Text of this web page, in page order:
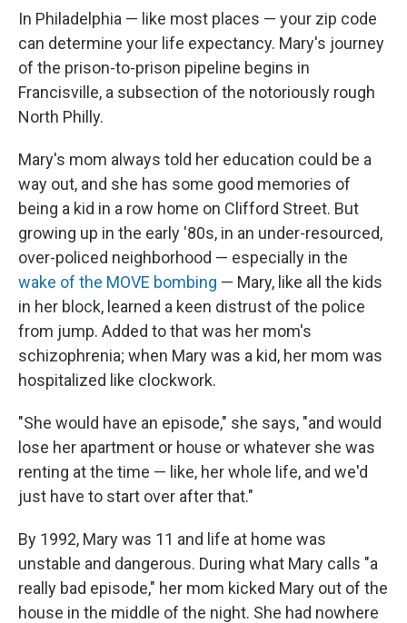
In Philadelphia — like most places — your zip code
can determine your life expectancy. Mary's journey
of the prison-to-prison pipeline begins in
Francisville, a subsection of the notoriously rough
North Philly.
Mary's mom always told her education could be a
way out, and she has some good memories of
being a kid in a row home on Clifford Street. But
growing up in the early '80s, in an under-resourced,
over-policed neighborhood — especially in the
wake of the MOVE bombing — Mary, like all the kids
in her block, learned a keen distrust of the police
from jump. Added to that was her mom's
schizophrenia; when Mary was a kid, her mom was
hospitalized like clockwork.
"She would have an episode," she says, "and would
lose her apartment or house or whatever she was
renting at the time — like, her whole life, and we'd
just have to start over after that."
By 1992, Mary was 11 and life at home was
unstable and dangerous. During what Mary calls "a
really bad episode," her mom kicked Mary out of the
house in the middle of the night. She had nowhere